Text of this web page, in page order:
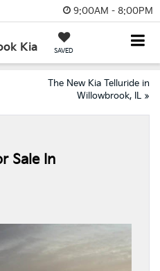
9:00AM - 8:00PM
Kia SAVED
The New Kia Telluride in
Willowbrook, IL »
Sale In